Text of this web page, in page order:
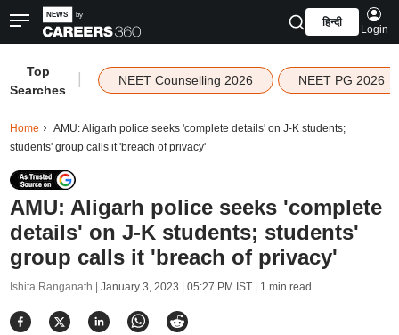
हिन्दी
Login
Top
Searches
NEET Counselling 2026 NEET PG 2026
Home
AMU: Aligarh police seeks 'complete details' on J-K students;
students' group calls it 'breach of privacy'
AMU: Aligarh police seeks 'complete
details' on J-K students; students'
group calls it 'breach of privacy'
Ishita Ranganath | January 3, 2023 | 05:27 PM IST| 1 min read